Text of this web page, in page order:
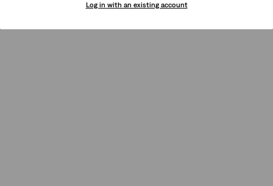
Log in with an existing account